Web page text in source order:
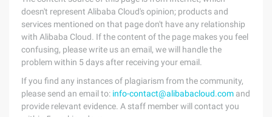
doesn't represent Alibaba Cloud's opinion; products and
services mentioned on that page don't have any relationship
with Alibaba Cloud. If the content of the page makes you feel
confusing, please write us an email, we will handle the
problem within 5 days after receiving your email.
If you find any instances of plagiarism from the community,
please send an email to: info-contact@alibabacloud.com and
provide relevant evidence. A staff member will contact you